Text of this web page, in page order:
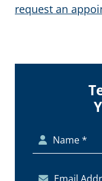
request an
Name *